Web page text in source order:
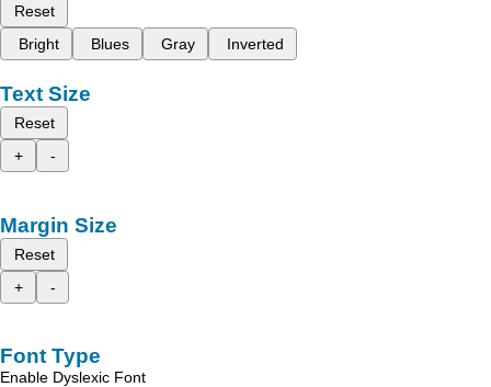
Reset
Bright
Blues Gray Inverted
Text Size
Reset
+
-
Margin Size
Reset
+
-
Font Type
Enable Dyslexic Font